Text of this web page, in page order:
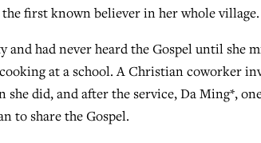
first known believer in her whole village.
had never heard the Gospel until she
at a school. A Christian coworker
did, and after the service, Da Ming*,
to share the Gospel.